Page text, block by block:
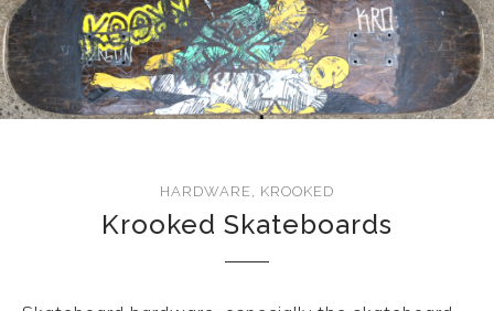
CONVERSE
LAKAI
HARDWARE, KROOKED
Krooked Skateboards